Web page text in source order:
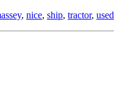
, nice, ship, tractor, used